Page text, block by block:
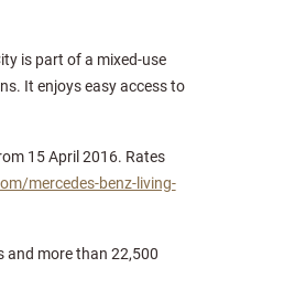
is part of a mixed-use
It enjoys easy access to
15 April 2016. Rates
mercedes-benz-living-
and more than 22,500